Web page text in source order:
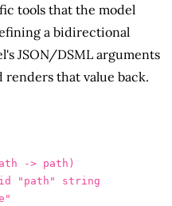
tools that the model
a bidirectional
JSON/DSML arguments
renders that value back.